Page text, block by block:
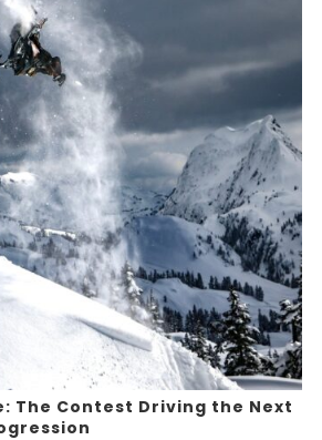
The Contest Driving the Next